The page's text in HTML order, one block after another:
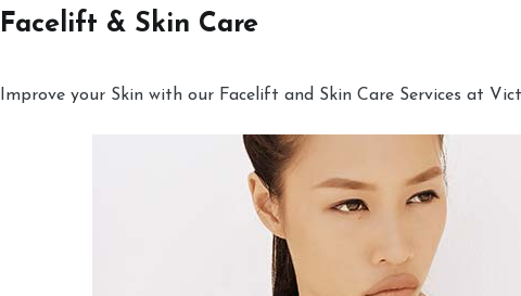
Facelift & Skin Care
Improve your Skin with our Facelift and Skin Care Services at